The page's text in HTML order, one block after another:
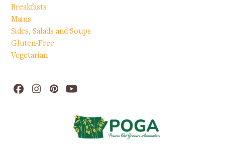
Breakfasts
Mains
Sides, Salads and Soups
Gluten-Free
Vegetarian
Facebook
Instagram
PinterestYouTube